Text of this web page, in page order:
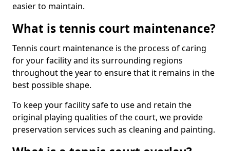
easier to maintain.
What is tennis court maintenance?
Tennis court maintenance is the process of caring
for your facility and its surrounding regions
throughout the year to ensure that it remains in the
best possible shape.
To keep your facility safe to use and retain the
original playing qualities of the court, we provide
preservation services such as cleaning and painting.